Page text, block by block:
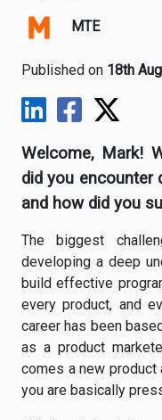
MTE
Published on 18th
Welcome, Mark!
did you encounter
and how did you
The biggest
developing a deep
build effective
every product, and
career has been
as a product
comes a new
you are basically